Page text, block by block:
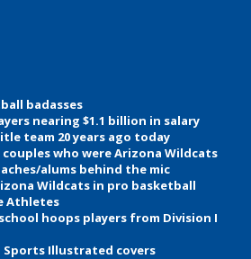
badasses
nearing $1.1 billion in salary
team 20 years ago today
who were Arizona Wildcats
alums behind the mic
Wildcats in pro basketball
Athletes
hoops players from Division I
Illustrated covers